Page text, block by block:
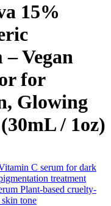
15%
Vegan
for
Glowing
/ 1oz)
C serum for dark
treatment
Plant-based cruelty-
tone